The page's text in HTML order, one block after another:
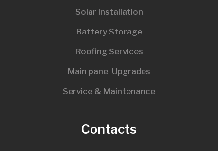
Solar Installation
Battery Storage
Roofing Services
Main panel Upgrades
Service & Maintenance
Contacts